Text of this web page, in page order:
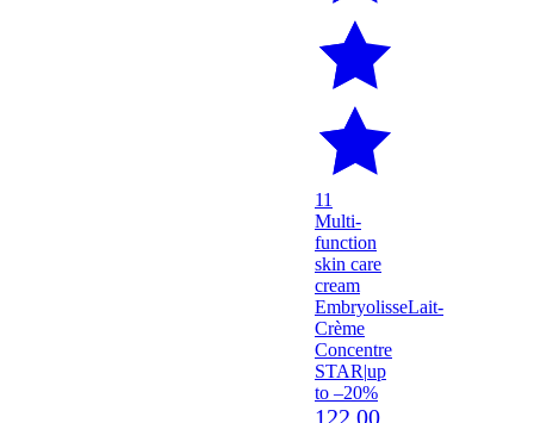
11
Multi-
function
skin care
cream
EmbryolisseLait-
Crème
Concentre
STAR|up
to –20%
122.00